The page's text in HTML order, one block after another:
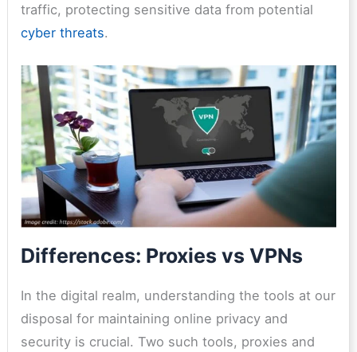
traffic, protecting sensitive data from potential
cyber threats.
Differences: Proxies vs VPNs
In the digital realm, understanding the tools at our
disposal for maintaining online privacy and
security is crucial. Two such tools, proxies and